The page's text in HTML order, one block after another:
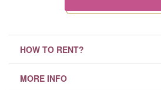
HOW TO RENT?
MORE INFO